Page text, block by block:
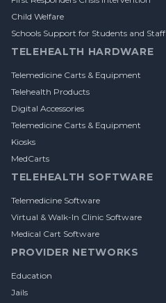
Child Welfare
Schools Support for Students and Staff
TELEHEALTH HARDWARE
Telemedicine Carts & Equipment
Telehealth Products
Digital Accessories
Telemedicine Carts & Equipment
Kiosks
MedCarts
TELEHEALTH SOFTWARE
Telemedicine Software
Virtual & Walk-In Clinic Software
Medical Cart Software
PROVIDER NETWORKS
Education
Jails